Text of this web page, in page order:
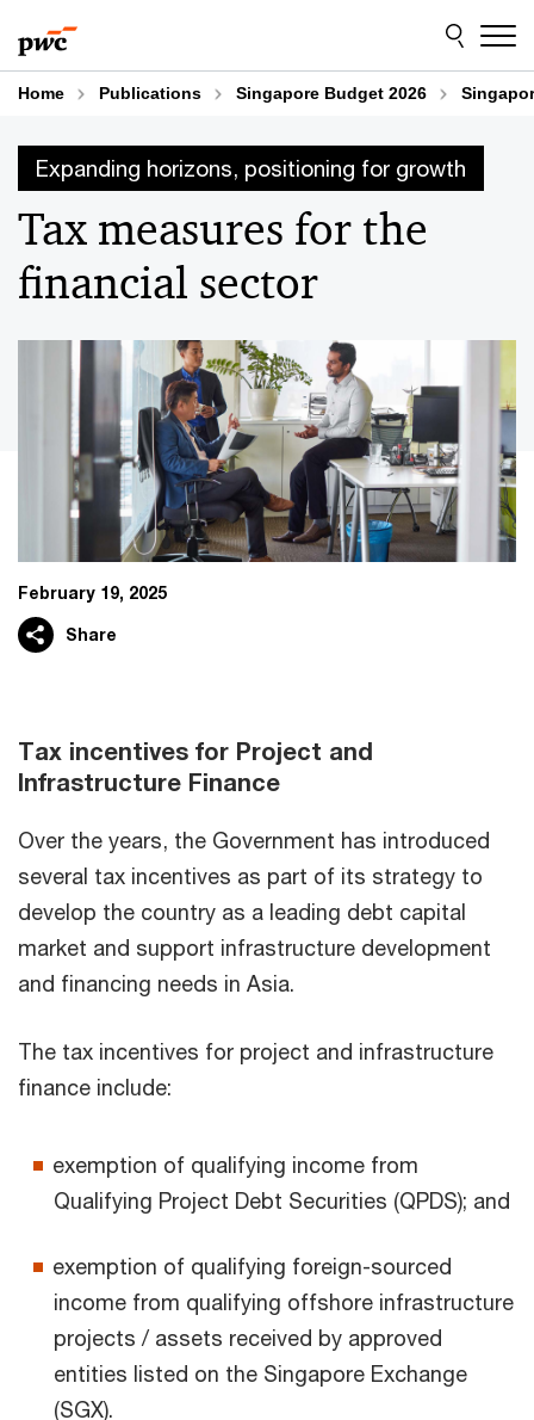
to
content
to
footer
Home Publications Singapore Budget 2026
Expanding horizons, positioning for growth
Tax measures for the
financial sector
February 19, 2025
Share
Tax incentives for Project and
Infrastructure Finance
Over the years, the Government has introduced
several tax incentives as part of its strategy to
develop the country as a leading debt capital
market and support infrastructure development
and financing needs in Asia.
The tax incentives for project and infrastructure
finance include:
exemption of qualifying income from
Qualifying Project Debt Securities (QPDS); and
exemption of qualifying foreign-sourced
income from qualifying offshore infrastructure
projects / assets received by approved
entities listed on the Singapore Exchange
(SGX).